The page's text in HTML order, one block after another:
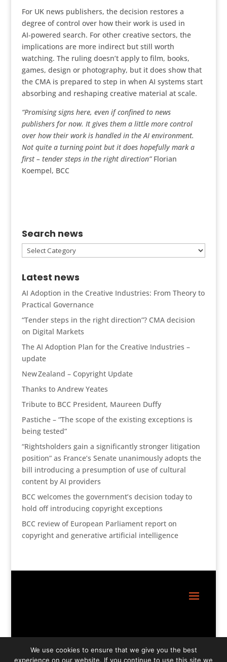
For UK news publishers, the decision restores a
degree of control over how their work is used in
AI‑powered search. For other creative sectors, the
implications are more indirect but still worth
watching. The ruling doesn’t apply to film, books,
games, design or photography, but it does show that
the CMA is prepared to step in when AI systems start
absorbing and reshaping creative material at scale.
“Promising signs here, even if confined to news
publishers for now. It gives them a little more control
over how their work is handled in the AI environment.
Not quite a turning point but it does hopefully mark a
first – tender steps in the right direction”Florian
Koempel, BCC
Search news
Search
news
Latest news
AI Adoption in the Creative Industries: From Theory to
Practical Governance
“Tender steps in the right direction”? CMA decision
on Digital Markets
The AI Adoption Plan for the Creative Industries –
update
New Zealand – Copyright Update
Thanks to Andrew Yeates
Tribute to BCC President, Maureen Duffy
Pastiche – “The scope of the existing exceptions is
being tested”
“Rightsholders gain a significantly stronger litigation
position” as France’s Senate unanimously adopts the
bill introducing a presumption of use of cultural
content by AI providers
BCC welcomes the government’s decision today to
hold off introducing copyright exceptions
BCC review of European Parliament report on
copyright and generative artificial intelligence
Site Design:Great Little Websites
We use cookies to ensure that we give you the best
experience on our website. If you continue to use this site we